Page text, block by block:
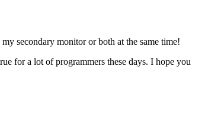
secondary monitor or both at the same time!
for a lot of programmers these days. I hope you